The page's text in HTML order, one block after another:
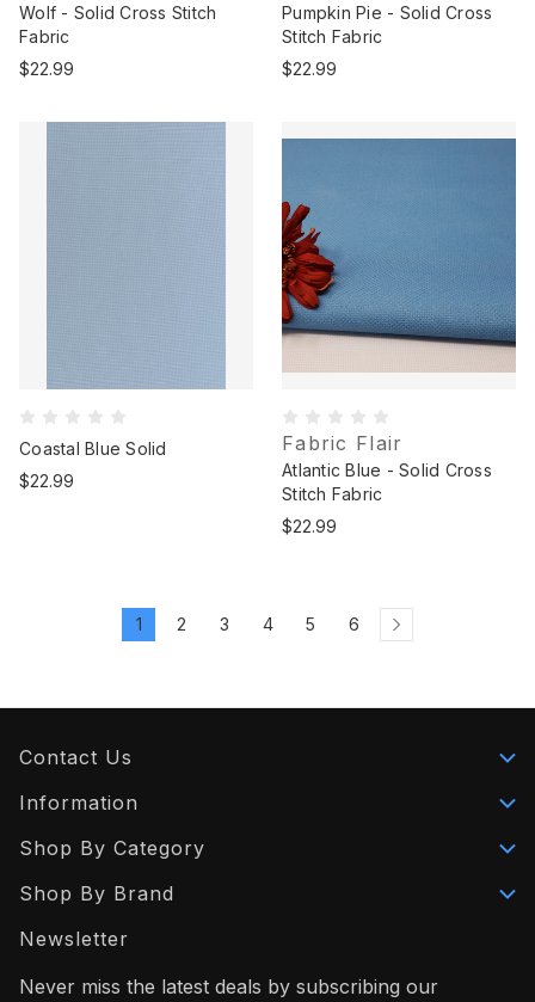
Wolf - Solid Cross Stitch
Fabric
$22.99
Pumpkin Pie - Solid Cross
Stitch Fabric
$22.99
Coastal Blue Solid
$22.99
Fabric Flair
Atlantic Blue - Solid Cross
Stitch Fabric
$22.99
1 2 3 4 5 6
Contact Us
Information
Shop By Category
Shop By Brand
Newsletter
Never miss the latest deals by subscribing our